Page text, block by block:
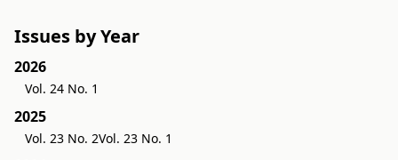
Issues by Year
2026
Vol. 24 No. 1
2025
Vol. 23 No. 2Vol. 23 No. 1